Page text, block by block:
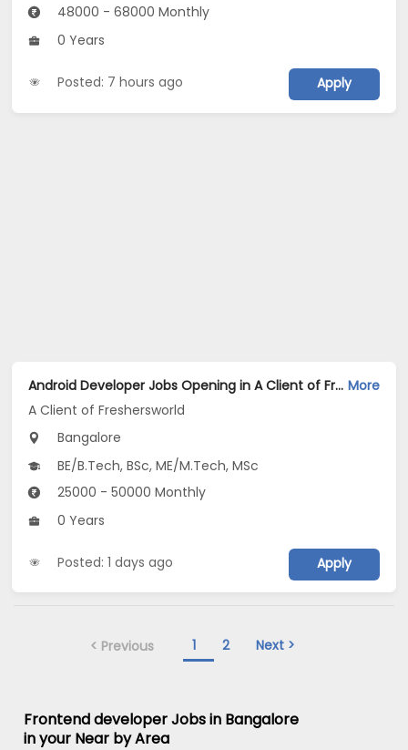
48000 - 68000 Monthly
0 Years
Posted: 7 hours ago Apply
Android Developer Jobs Opening in A Client of Freshersworld at Bangalore More
A Client of Freshersworld
Bangalore
BE/B.Tech, BSc, ME/M.Tech, MSc
25000 - 50000 Monthly
0 Years
Posted: 1 days ago Apply
< Previous 1 2 Next >
Frontend developer Jobs in Bangalore
in your Near by Area